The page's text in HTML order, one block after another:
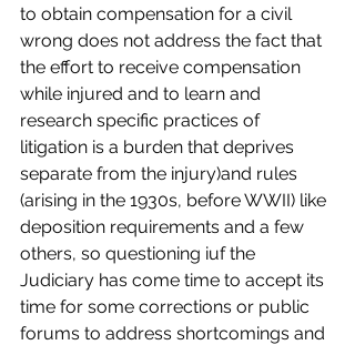
to obtain compensation for a civil
wrong does not address the fact that
the effort to receive compensation
while injured and to learn and
research specific practices of
litigation is a burden that deprives
separate from the injury)and rules
(arising in the 1930s, before WWII) like
deposition requirements and a few
others, so questioning iuf the
Judiciary has come time to accept its
time for some corrections or public
forums to address shortcomings and